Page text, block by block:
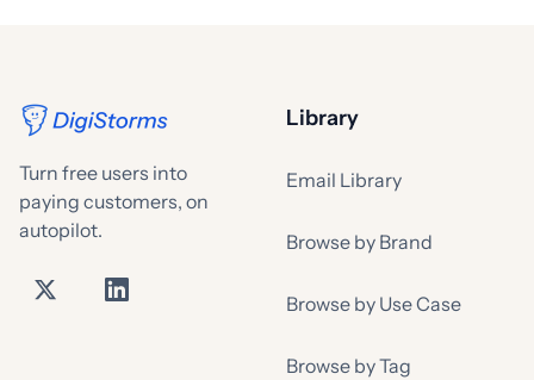
Turn free users into
paying customers, on
autopilot.
Library
Email Library
Browse by Brand
Browse by Use Case
Browse by Tag